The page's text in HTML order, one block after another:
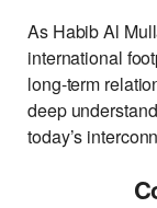
As Habib Al
international
long-term
deep
today’s